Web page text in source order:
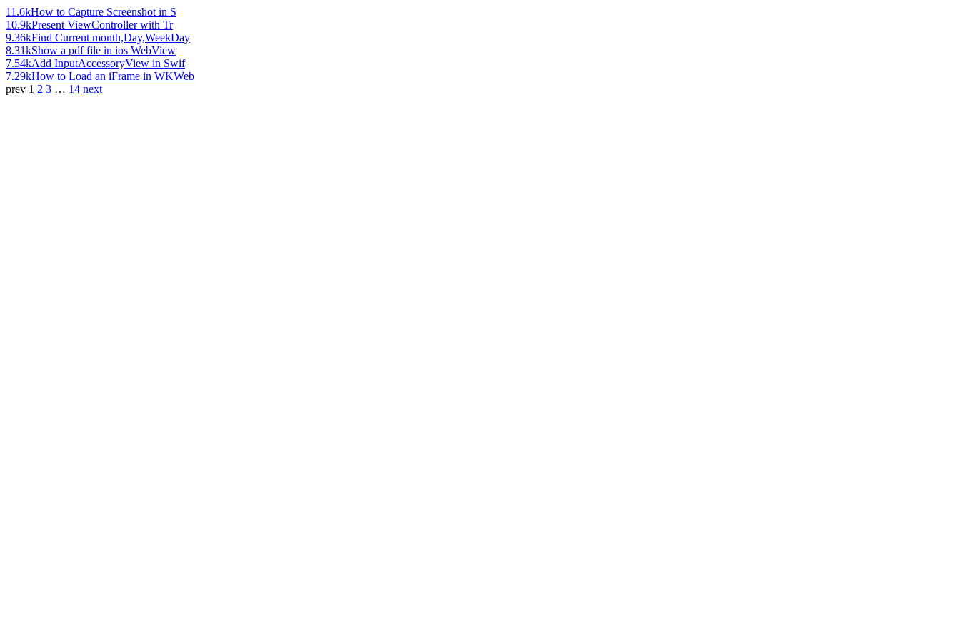
11.6kHow to Capture Screenshot in S
10.9kPresent ViewController with Tr
9.36kFind Current month,Day,WeekDay
8.31kShow a pdf file in ios WebView
7.54kAdd InputAccessoryView in Swif
7.29kHow to Load an iFrame in WKWeb
prev 1 2 3 … 14 next